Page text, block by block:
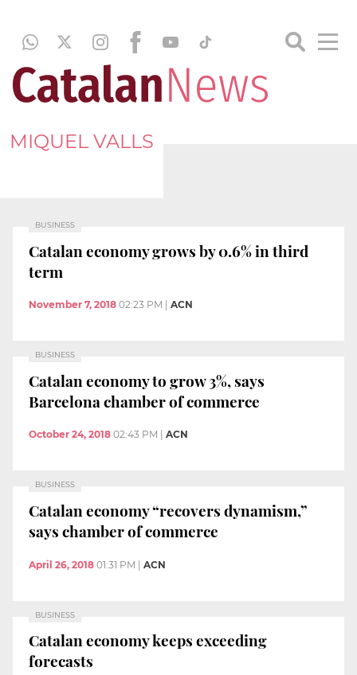
MIQUEL VALLS
BUSINESS
Catalan economy grows by 0.6% in third
term
November 7, 2018 02:23 PM ACN
BUSINESS
Catalan economy to grow 3%, says
Barcelona chamber of commerce
October 24, 2018 02:43 PM ACN
BUSINESS
Catalan economy “recovers dynamism,”
says chamber of commerce
April 26, 2018 01:31 PM | ACN
BUSINESS
Catalan economy keeps exceeding
forecasts